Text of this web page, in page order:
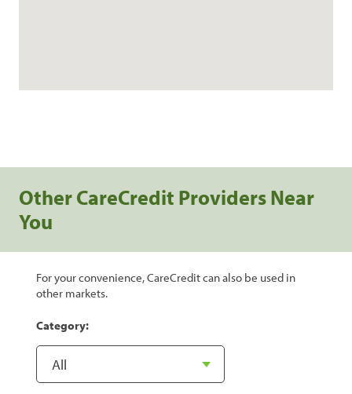
Other CareCredit Providers Near
You
For your convenience, CareCredit can also be used in
other markets.
Category: